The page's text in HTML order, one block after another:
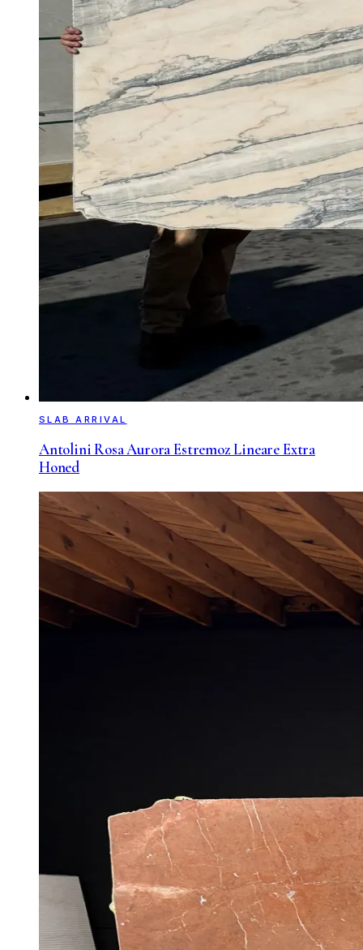
SLAB ARRIVAL
Antolini Rosa Aurora Estremoz Lineare Extra
Honed